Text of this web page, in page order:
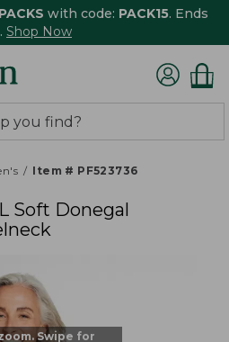
with code: PACK15. Ends
Shop Now
Item # PF523736
Soft Donegal
Swipe for